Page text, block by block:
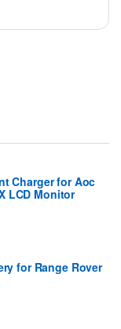
Charger for Aoc
LCD Monitor
for Range Rover